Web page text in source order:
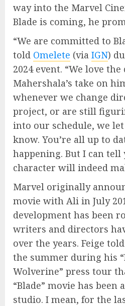
way into the Marvel
Blade is coming, he
“We are committed to
told Omelete (via IGN)
2024 event. “We love
Mahershala’s take on
whenever we change
project, or are still
into our schedule, we
know. You’re all up to
happening. But I can tell
character will indeed
Marvel originally
movie with Ali in July
development has been
writers and directors
over the years. Feige told
the summer during his
Wolverine” press tour
“Blade” movie has
studio. I mean, for the